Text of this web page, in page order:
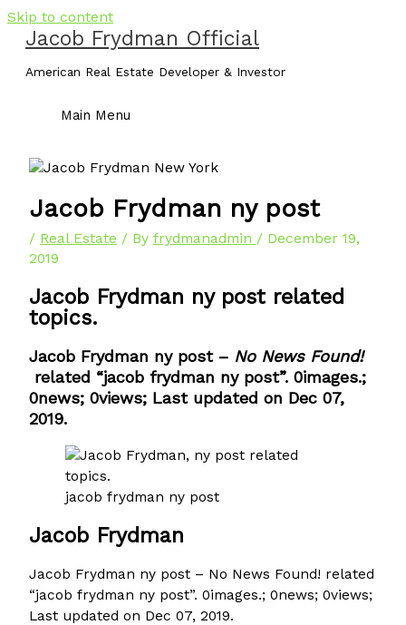
Skip to content
Jacob Frydman Official
American Real Estate Developer & Investor
Main Menu
Jacob Frydman ny post
/ Real Estate / By frydmanadmin / December 19,
2019
Jacob Frydman ny post related
topics.
Jacob Frydman ny post – No News Found!
related “jacob frydman ny post”. 0images.;
0news; 0views; Last updated on Dec 07,
2019.
jacob frydman ny post
Jacob Frydman
Jacob Frydman ny post – No News Found! related
“jacob frydman ny post”. 0images.; 0news; 0views;
Last updated on Dec 07, 2019.